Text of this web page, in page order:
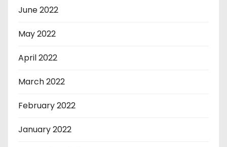
June 2022
May 2022
April 2022
March 2022
February 2022
January 2022